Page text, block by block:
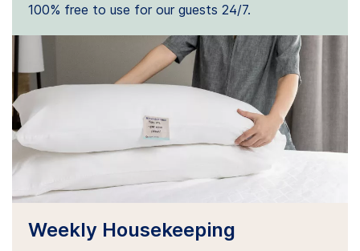
100% free to use for our guests 24/7.
Weekly Housekeeping